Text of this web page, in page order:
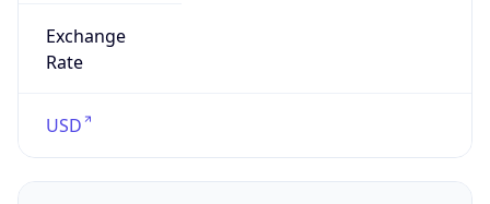
Exchange
Rate
USD